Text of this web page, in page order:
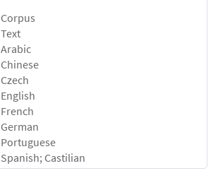
Corpus
Text
Arabic
Chinese
Czech
English
French
German
Portuguese
Spanish; Castilian